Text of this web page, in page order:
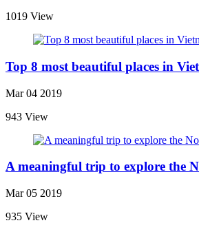
1019 View
Top 8 most beautiful places in
Mar 04 2019
943 View
A meaningful trip to explore the
Mar 05 2019
935 View